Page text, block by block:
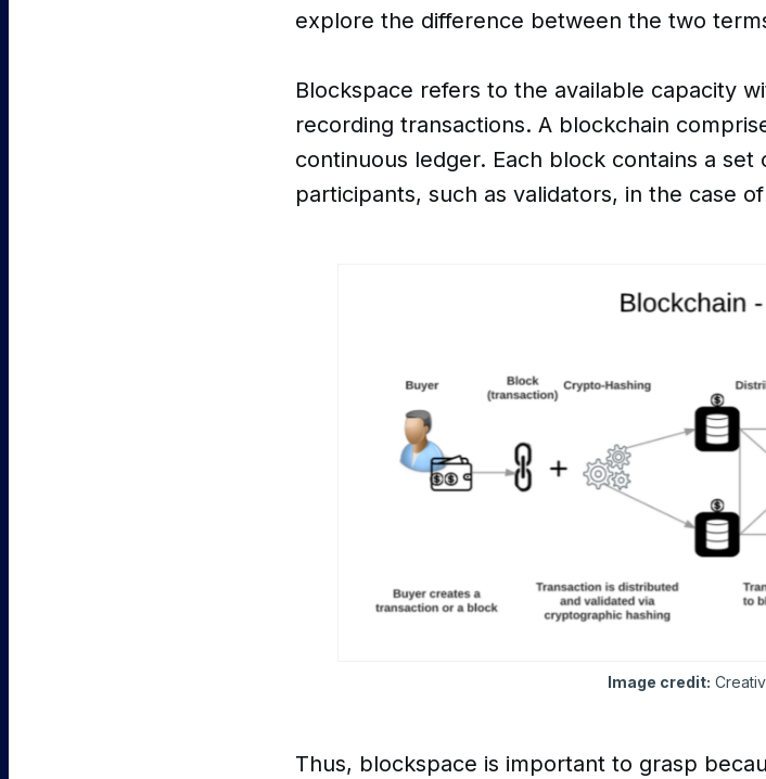
explore the difference between the two
Blockspace refers to the available capacity
recording transactions. A blockchain
continuous ledger. Each block contains a
participants, such as validators, in the case
Image credit:
Thus, blockspace is important to grasp